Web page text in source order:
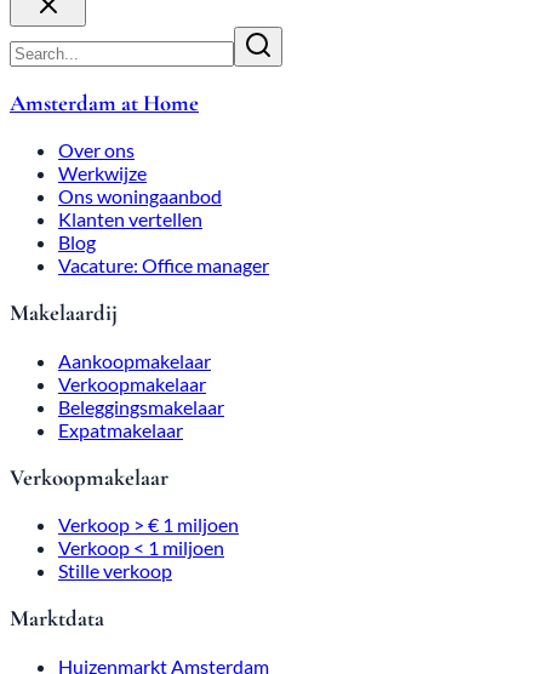
Amsterdam at Home
Over ons
Werkwijze
Ons woningaanbod
Klanten vertellen
Blog
Vacature: Office manager
Makelaardij
Aankoopmakelaar
Verkoopmakelaar
Beleggingsmakelaar
Expatmakelaar
Verkoopmakelaar
Verkoop > € 1 miljoen
Verkoop < 1 miljoen
Stille verkoop
Marktdata
Huizenmarkt Amsterdam